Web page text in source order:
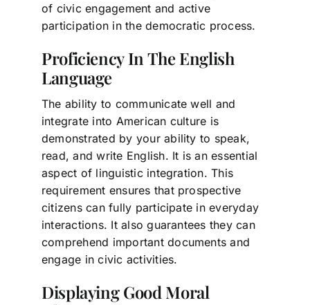
of civic engagement and active
participation in the democratic process.
Proficiency In The English
Language
The ability to communicate well and
integrate into American culture is
demonstrated by your ability to speak,
read, and write English. It is an essential
aspect of linguistic integration. This
requirement ensures that prospective
citizens can fully participate in everyday
interactions. It also guarantees they can
comprehend important documents and
engage in civic activities.
Displaying Good Moral